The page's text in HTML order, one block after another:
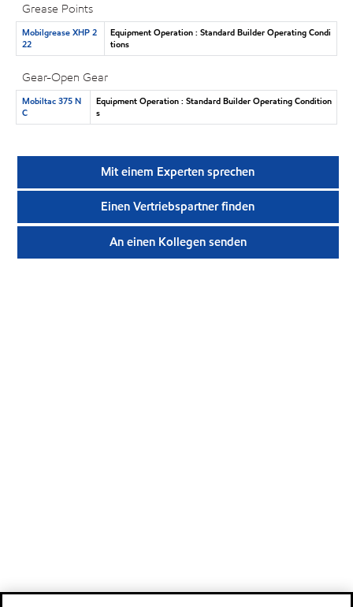
Grease Points
Mobilgrease XHP 2
22
Equipment Operation : Standard Builder Operating Condi
tions
Gear-Open Gear
Mobiltac 375 N
C
Equipment Operation : Standard Builder Operating Condition
s
Mit einem Experten sprechen
Einen Vertriebspartner finden
An einen Kollegen senden